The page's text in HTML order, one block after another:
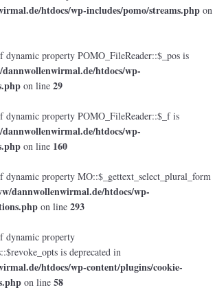
htdocs/wp-includes/pomo/streams.php on
dynamic property POMO_FileReader::$_pos is
htdocs/wp-
on line 29
dynamic property POMO_FileReader::$_f is
htdocs/wp-
on line 160
dynamic property MO::$_gettext_select_plural_form
dannwollenwirmal.de/htdocs/wp-
on line 293
dynamic property
is deprecated in
htdocs/wp-content/plugins/cookie-
on line 58